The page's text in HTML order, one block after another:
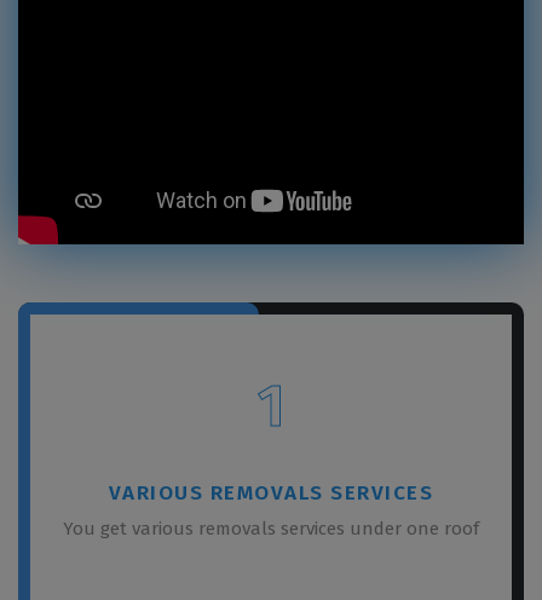
1
VARIOUS REMOVALS SERVICES
You get various removals services under one roof